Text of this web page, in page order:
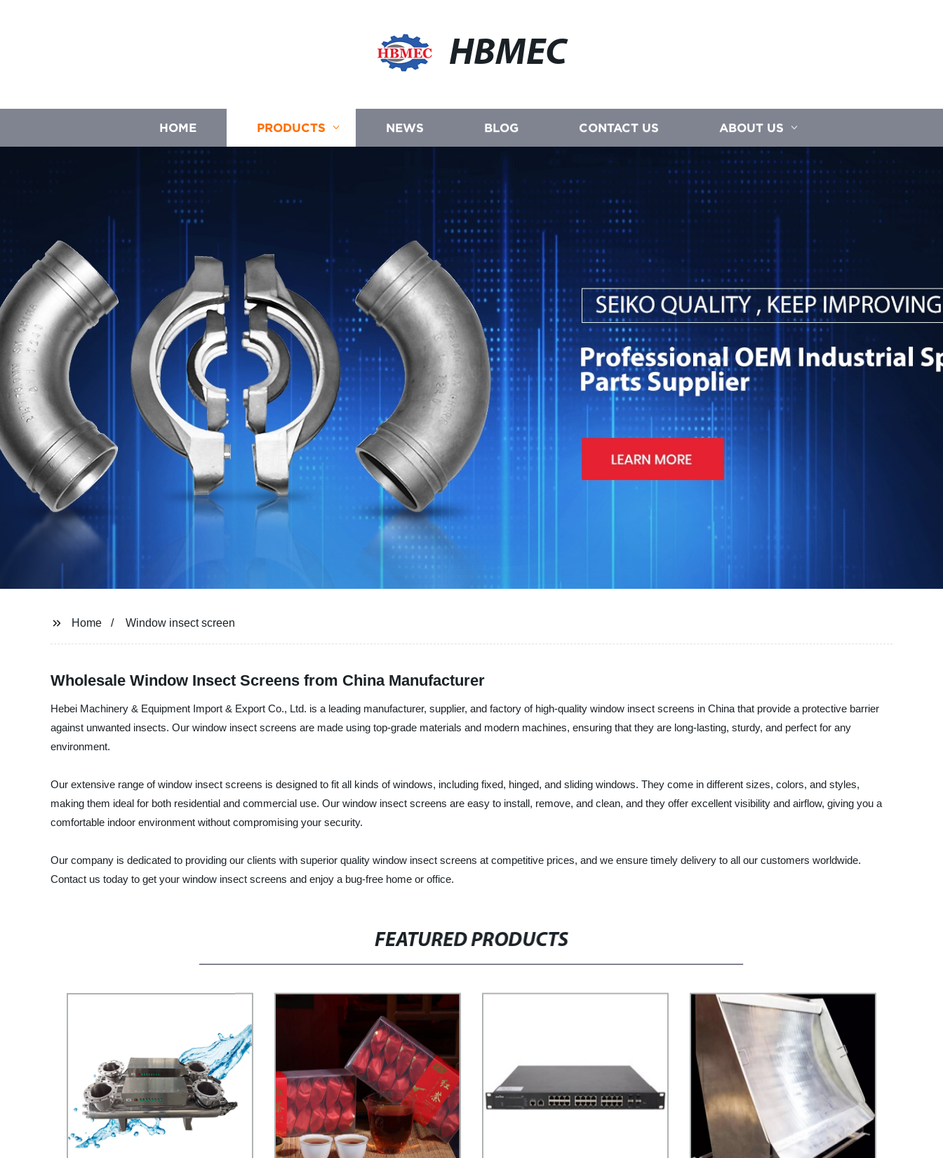
HBMEC
HOME PRODUCTS NEWS BLOG CONTACT US ABOUT US
Home Window insect screen
Wholesale Window Insect Screens from China Manufacturer
Hebei Machinery & Equipment Import & Export Co., Ltd. is a leading manufacturer, supplier, and factory of high-quality window insect screens in China that provide a protective barrier
against unwanted insects. Our window insect screens are made using top-grade materials and modern machines, ensuring that they are long-lasting, sturdy, and perfect for any
environment.
Our extensive range of window insect screens is designed to fit all kinds of windows, including fixed, hinged, and sliding windows. They come in different sizes, colors, and styles,
making them ideal for both residential and commercial use. Our window insect screens are easy to install, remove, and clean, and they offer excellent visibility and airflow, giving you a
comfortable indoor environment without compromising your security.
Our company is dedicated to providing our clients with superior quality window insect screens at competitive prices, and we ensure timely delivery to all our customers worldwide.
Contact us today to get your window insect screens and enjoy a bug-free home or office.
FEATURED PRODUCTS